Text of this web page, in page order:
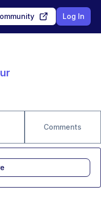
Log In
Comments